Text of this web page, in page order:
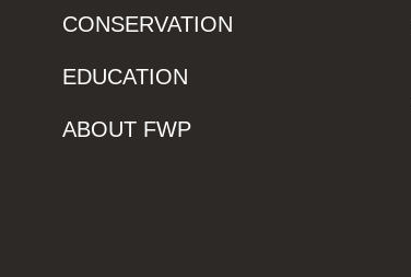
CONSERVATION
EDUCATION
ABOUT FWP